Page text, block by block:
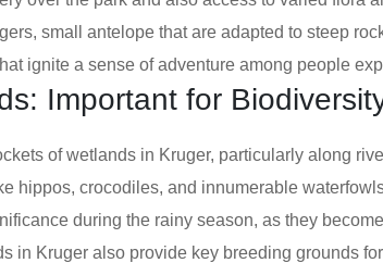
small antelope that are adapted to steep
ignite a sense of adventure among people
Important for
of wetlands in Kruger, particularly along
hippos, crocodiles, and innumerable
during the rainy season, as they
in Kruger also provide key breeding grounds